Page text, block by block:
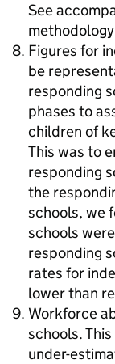
See
Figures for
be
responding
phases to
children of
This was to
responding
the
schools, we
schools
responding
rates for
lower than
Workforce
schools.
under-